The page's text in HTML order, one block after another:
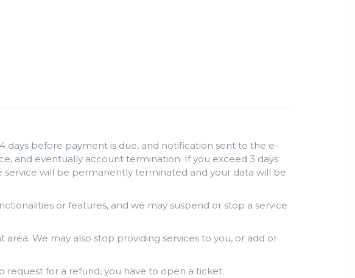
days before payment is due, and notification sent to the e-
and eventually account termination. If you exceed 3 days
will be permanently terminated and your data will be
or features, and we may suspend or stop a service
We may also stop providing services to you, or add or
request for a refund, you have to open a ticket.